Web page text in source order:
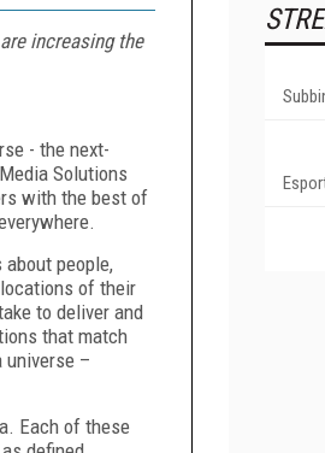
increasing the
- the next-
Solutions
with the best of
about people,
of their
to deliver and
that match
–
Each of these